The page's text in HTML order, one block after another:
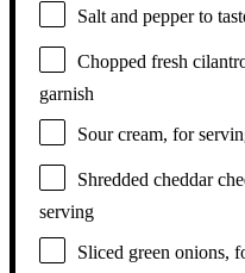
Salt and pepper to
Chopped fresh
garnish
Sour cream, for
Shredded cheddar
serving
Sliced green onions,